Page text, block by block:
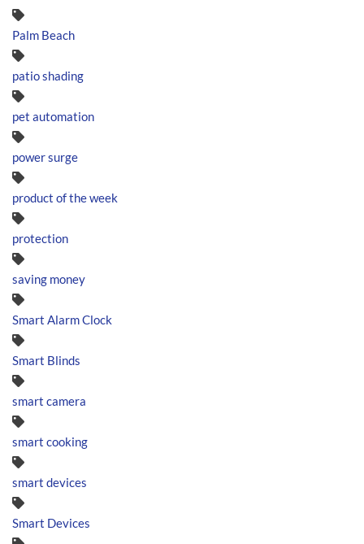
Palm Beach
patio shading
pet automation
power surge
product of the week
protection
saving money
Smart Alarm Clock
Smart Blinds
smart camera
smart cooking
smart devices
Smart Devices